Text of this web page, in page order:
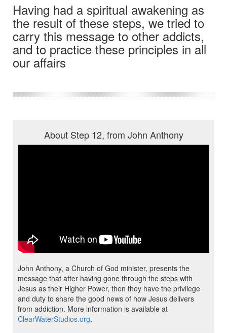
Having had a spiritual awakening as
the result of these steps, we tried to
carry this message to other addicts,
and to practice these principles in all
our affairs
About Step 12, from John Anthony
John Anthony, a Church of God minister, presents the
message that after having gone through the steps with
Jesus as their Higher Power, then they have the privilege
and duty to share the good news of how Jesus delivers
from addiction. More information is available at
ClearWaterStudios.org.